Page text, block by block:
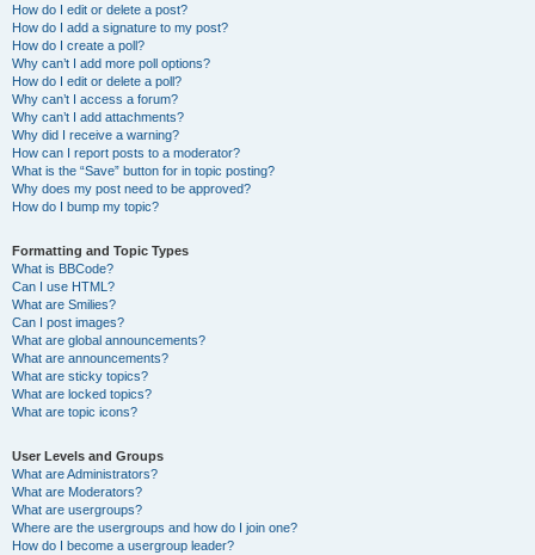
How do I edit or delete a post?
How do I add a signature to my post?
How do I create a poll?
Why can’t I add more poll options?
How do I edit or delete a poll?
Why can’t I access a forum?
Why can’t I add attachments?
Why did I receive a warning?
How can I report posts to a moderator?
What is the “Save” button for in topic posting?
Why does my post need to be approved?
How do I bump my topic?
Formatting and Topic Types
What is BBCode?
Can I use HTML?
What are Smilies?
Can I post images?
What are global announcements?
What are announcements?
What are sticky topics?
What are locked topics?
What are topic icons?
User Levels and Groups
What are Administrators?
What are Moderators?
What are usergroups?
Where are the usergroups and how do I join one?
How do I become a usergroup leader?